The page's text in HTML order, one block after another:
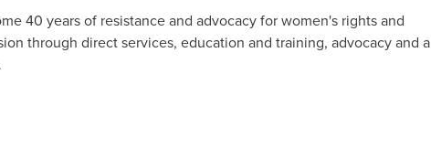
40 years of resistance and advocacy for women's rights and
through direct services, education and training, advocacy and a